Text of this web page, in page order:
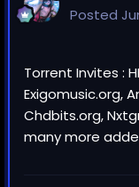
Posted
Torrent Invites :
Exigomusic.org,
Chdbits.org,
many more